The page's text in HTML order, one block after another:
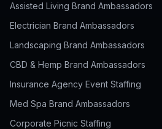
Assisted Living Brand Ambassadors
Electrician Brand Ambassadors
Landscaping Brand Ambassadors
CBD & Hemp Brand Ambassadors
Insurance Agency Event Staffing
Med Spa Brand Ambassadors
Corporate Picnic Staffing